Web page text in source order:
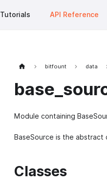
Tutorials API Reference
bitfount data
Module containing
BaseSource is the abstract
Classes